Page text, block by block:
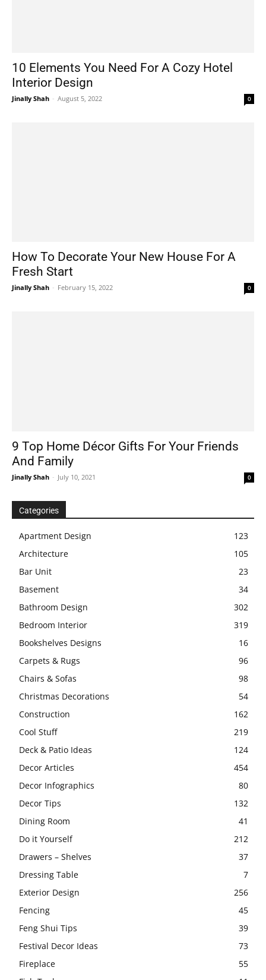
10 Elements You Need For A Cozy Hotel
Interior Design
Jinally Shah - August 5, 2022 0
How To Decorate Your New House For A
Fresh Start
Jinally Shah - February 15, 2022 0
9 Top Home Décor Gifts For Your Friends
And Family
Jinally Shah - July 10, 2021 0
Categories
Apartment Design
123
Architecture
105
Bar Unit
23
Basement
34
Bathroom Design
302
Bedroom Interior
319
Bookshelves Designs
16
Carpets & Rugs
96
Chairs & Sofas
98
Christmas Decorations
54
Construction
162
Cool Stuff
219
Deck & Patio Ideas
124
Decor Articles
454
Decor Infographics
80
Decor Tips
132
Dining Room
41
Do it Yourself
212
Drawers – Shelves
37
Dressing Table
7
Exterior Design
256
Fencing
45
Feng Shui Tips
39
Festival Decor Ideas
73
Fireplace
55